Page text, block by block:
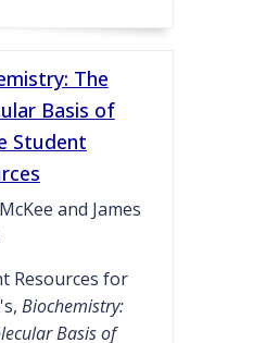
The
Basis of
Student
and James
Resources for
Biochemistry:
Basis of